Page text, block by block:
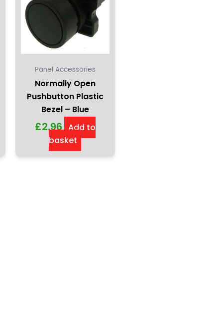
Panel Accessories
Normally Open
Pushbutton Plastic
Bezel – Blue
£2.96 Add to
basket